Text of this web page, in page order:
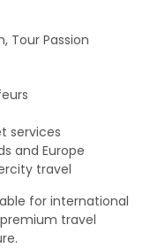
Tour Passion
services
and Europe
travel
for international
travel